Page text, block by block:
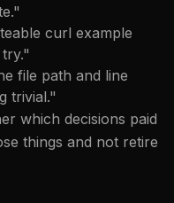
curl example
file path and line
trivial."
which decisions paid
things and not retire